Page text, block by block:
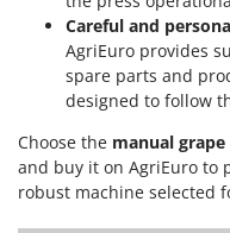
Wiper EcoRobot
Wolf Garten
Wortex
Worx
Y
Careful and
AgriEuro provides
spare parts and
designed to follow
Choose the manual grape
and buy it on AgriEuro to
robust machine selected